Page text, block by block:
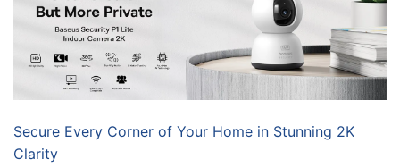
Secure Every Corner of Your Home in Stunning 2K
Clarity